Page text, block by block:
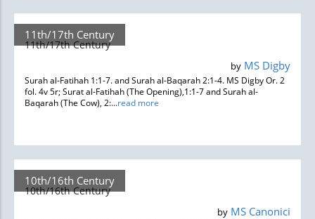
11th/17th Century
11th/17th Century
by MS Digby
Surah al-Fatihah 1:1-7. and Surah al-Baqarah 2:1-4. MS Digby Or. 2
fol. 4v 5r; Surat al-Fatihah (The Opening),1:1-7 and Surah al-
Baqarah (The Cow), 2:...read more
10th/16th Century
10th/16th Century
by MS Canonici